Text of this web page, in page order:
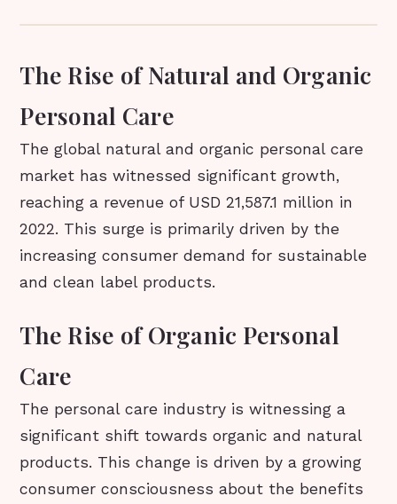
The Rise of Natural and Organic
Personal Care
The global natural and organic personal care
market has witnessed significant growth,
reaching a revenue of USD 21,587.1 million in
2022. This surge is primarily driven by the
increasing consumer demand for sustainable
and clean label products.
The Rise of Organic Personal
Care
The personal care industry is witnessing a
significant shift towards organic and natural
products. This change is driven by a growing
consumer consciousness about the benefits